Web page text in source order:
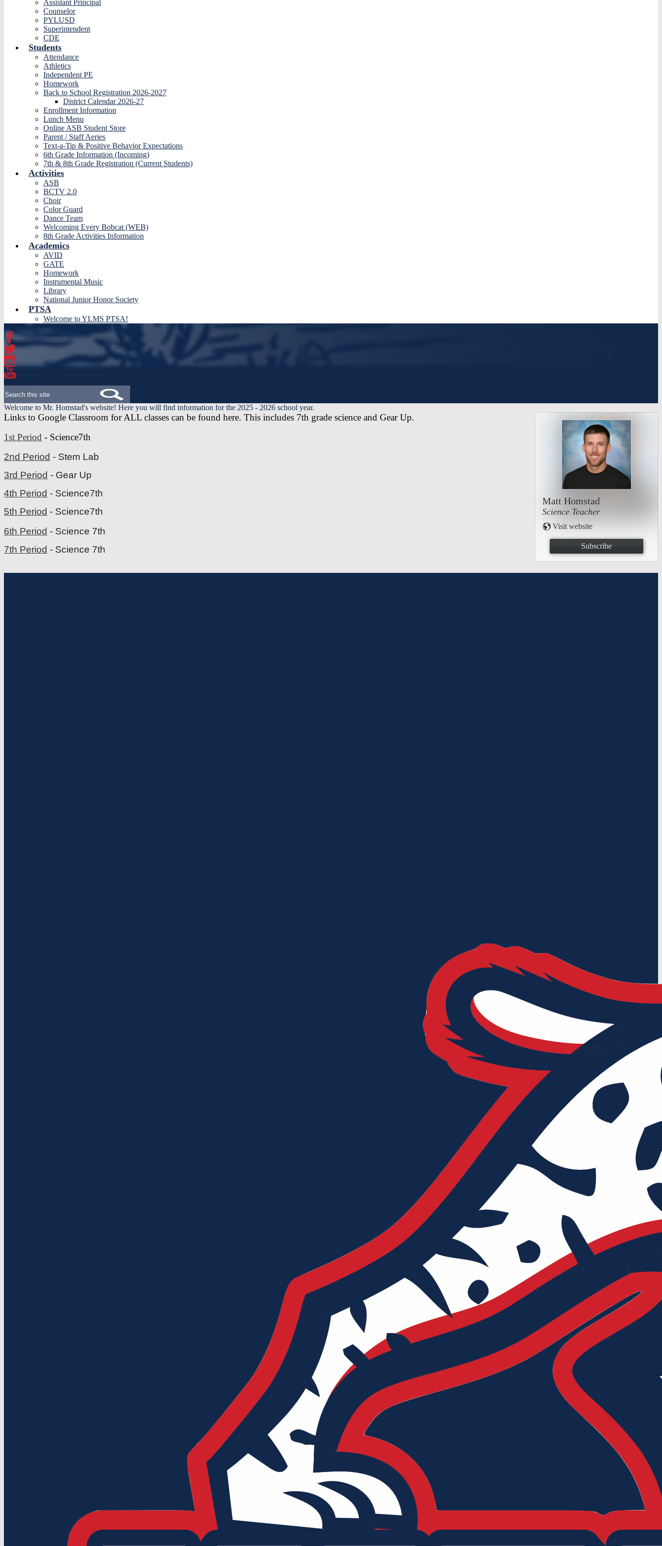
Assistant Principal
Counselor
PYLUSD
Superintendent
CDE
Students
Attendance
Athletics
Independent PE
Homework
Back to School Registration 2026-2027
District Calendar 2026-27
Enrollment Information
Lunch Menu
Online ASB Student Store
Parent / Staff Aeries
Text-a-Tip & Positive Behavior Expectations
6th Grade Information (Incoming)
7th & 8th Grade Registration (Current Students)
Activities
ASB
BCTV 2.0
Choir
Color Guard
Dance Team
Welcoming Every Bobcat (WEB)
8th Grade Activities Information
Academics
AVID
GATE
Homework
Instrumental Music
Library
National Junior Honor Society
PTSA
Welcome to YLMS PTSA!
Facebook
Twitter
Instagram
Welcome to Mr. Homstad's website! Here you will find information for the 2025 - 2026 school year.
Links to Google Classroom for ALL classes can be found here. This includes 7th grade science and Gear Up.
1st Period - Science7th
2nd Period - Stem Lab
3rd Period - Gear Up
4th Period - Science7th
5th Period - Science7th
6th Period - Science 7th
7th Period - Science 7th
Matt Homstad
Science Teacher
Visit website
Subscribe